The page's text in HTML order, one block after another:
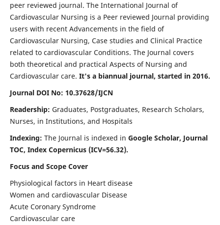
peer reviewed journal. The International Journal of
Cardiovascular Nursing is a Peer reviewed Journal providing
users with recent Advancements in the field of
Cardiovascular Nursing, Case studies and Clinical Practice
related to cardiovascular Conditions. The Journal covers
both theoretical and practical Aspects of Nursing and
Cardiovascular care. It's a biannual journal, started in 2016.
Journal DOI No: 10.37628/IJCN
Readership: Graduates, Postgraduates, Research Scholars,
Nurses, in Institutions, and Hospitals
Indexing: The Journal is indexed in Google Scholar, Journal
TOC, Index Copernicus (ICV=56.32).
Focus and Scope Cover
Physiological factors in Heart disease
Women and cardiovascular Disease
Acute Coronary Syndrome
Cardiovascular care